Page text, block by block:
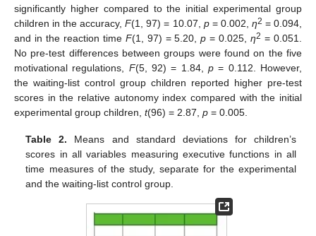
significantly higher compared to the initial experimental group
children in the accuracy,F(1, 97) = 10.07, p= 0.002, η2 = 0.094,
and in the reaction time F(1, 97) = 5.20,p = 0.025,η2 = 0.051.
No pre-test differences between groups were found on the five
motivational regulations, F(5, 92) = 1.84,p = 0.112. However,
the waiting-list control group children reported higher pre-test
scores in the relative autonomy index compared with the initial
experimental group children, t(96) = 2.87, p = 0.005.
Table 2. Means and standard deviations for children’s
scores in all variables measuring executive functions in all
time measures of the study, separate for the experimental
and the waiting-list control group.